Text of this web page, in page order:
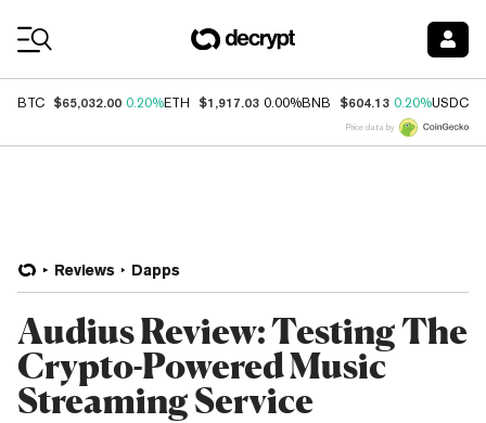
BTC $65,032.00 0.20%ETH $1,917.03 0.00%BNB $604.13 0.20%USDC
Price data by
Reviews Dapps
Audius Review: Testing The
Crypto-Powered Music
Streaming Service